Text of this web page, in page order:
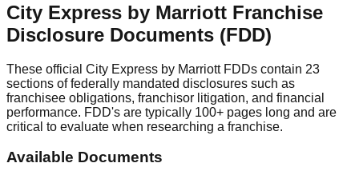
City Express by Marriott Franchise
Disclosure Documents (FDD)
These official City Express by Marriott FDDs contain 23
sections of federally mandated disclosures such as
franchisee obligations, franchisor litigation, and financial
performance. FDD's are typically 100+ pages long and are
critical to evaluate when researching a franchise.
Available Documents